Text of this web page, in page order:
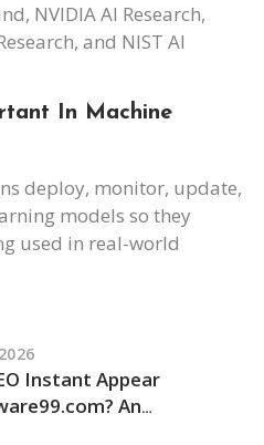
NVIDIA AI Research,
and NIST AI
In Machine
deploy, monitor, update,
models so they
used in real-world
Instant Appear
An